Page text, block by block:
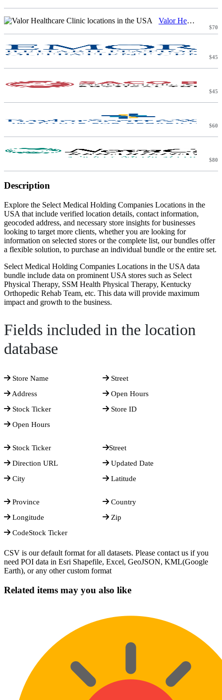
Valor Healthcare Clinic locations in the USA
$70
$45
$45
$60
$80
Description
Explore the Select Medical Holding Companies Locations in the
USA that include verified location details, contact information,
geocoded address, and necessary store insights for businesses
looking to target more clients, whether you are looking for
information on selected stores or the complete list, our bundles offer
a flexible solution, to purchase an individual bundle or the entire set.
Select Medical Holding Companies Locations in the USA data
bundle include data on prominent USA stores such as Select
Physical Therapy, SSM Health Physical Therapy, Kentucky
Orthopedic Rehab Team, etc. This data will provide maximum
impact and growth to the business.
Fields included in the location
database
Store Name
Street
Address
Open Hours
Stock Ticker
Store ID
Open Hours
Stock Ticker
Street
Direction URL
Updated Date
City
Latitude
Province
Country
Longitude
Zip
CodeStock Ticker
CSV is our default format for all datasets. Please contact us if you
need POI data in Esri Shapefile, Excel, GeoJSON, KML(Google
Earth), or any other custom format
Related items may you also like